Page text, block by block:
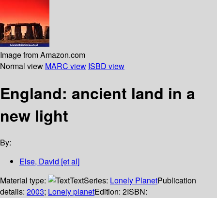
Image from Amazon.com
Normal view MARC view ISBD view
England: ancient land in a
new light
By:
Else, David [et al]
Material type:
TextSeries: Lonely PlanetPublication
details: 2003; Lonely planetEdition: 2ISBN: